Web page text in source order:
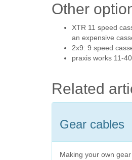
Other
XTR 11 speed
an expensive
2x9: 9 speed
praxis works 11-
Related
Gear cables
Making your own